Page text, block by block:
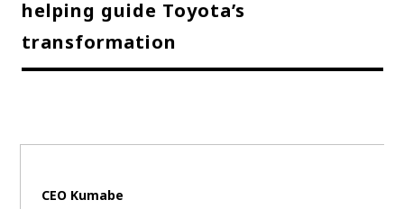
helping guide Toyota’s
transformation
CEO Kumabe